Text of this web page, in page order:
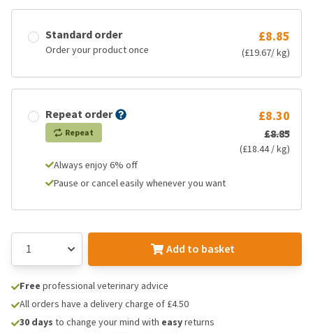
Standard order
Order your product once
£8.85
(£19.67/ kg)
Repeat order
Repeat
£8.30
£8.85
(£18.44 / kg)
Always enjoy 6% off
Pause or cancel easily whenever you want
Add to basket
Free professional veterinary advice
All orders have a delivery charge of £4.50
30 days to change your mind with easyreturns